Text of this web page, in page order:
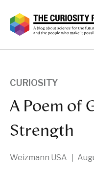
CURIOSITY
A Poem of
Strength
Weizmann USA